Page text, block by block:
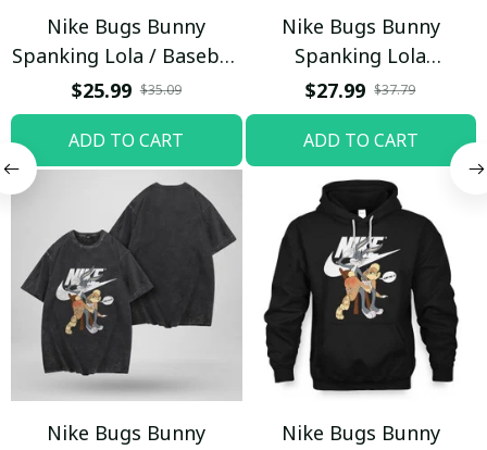
Nike Bugs Bunny
Spanking Lola / Baseball
Cap / Trending
$25.99 $35.09
ADD TO CART
Nike Bugs Bunny
Spanking Lola
Sweatpants / Black /
Trending
$27.99 $37.79
ADD TO CART
Nike Bugs Bunny
Nike Bugs Bunny